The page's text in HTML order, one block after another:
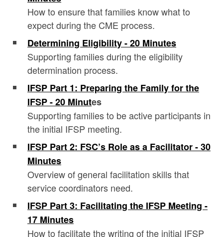
How to ensure that families know what to
expect during the CME process.
Determining Eligibility - 20 Minutes
Supporting families during the eligibility
determination process.
IFSP Part 1: Preparing the Family for the
IFSP - 20 Minutes
Supporting families to be active participants in
the initial IFSP meeting.
IFSP Part 2: FSC’s Role as a Facilitator - 30
Minutes
Overview of general facilitation skills that
service coordinators need.
IFSP Part 3: Facilitating the IFSP Meeting -
17 Minutes
How to facilitate the writing of the initial IFSP